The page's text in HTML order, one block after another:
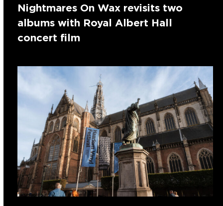
Nightmares On Wax revisits two
albums with Royal Albert Hall
concert film